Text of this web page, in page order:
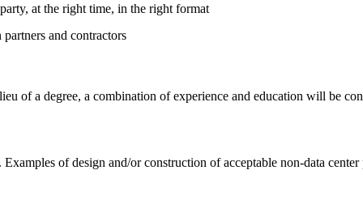
at the right time, in the right format
and contractors
of a degree, a combination of experience and education will be
of design and/or construction of acceptable non-data